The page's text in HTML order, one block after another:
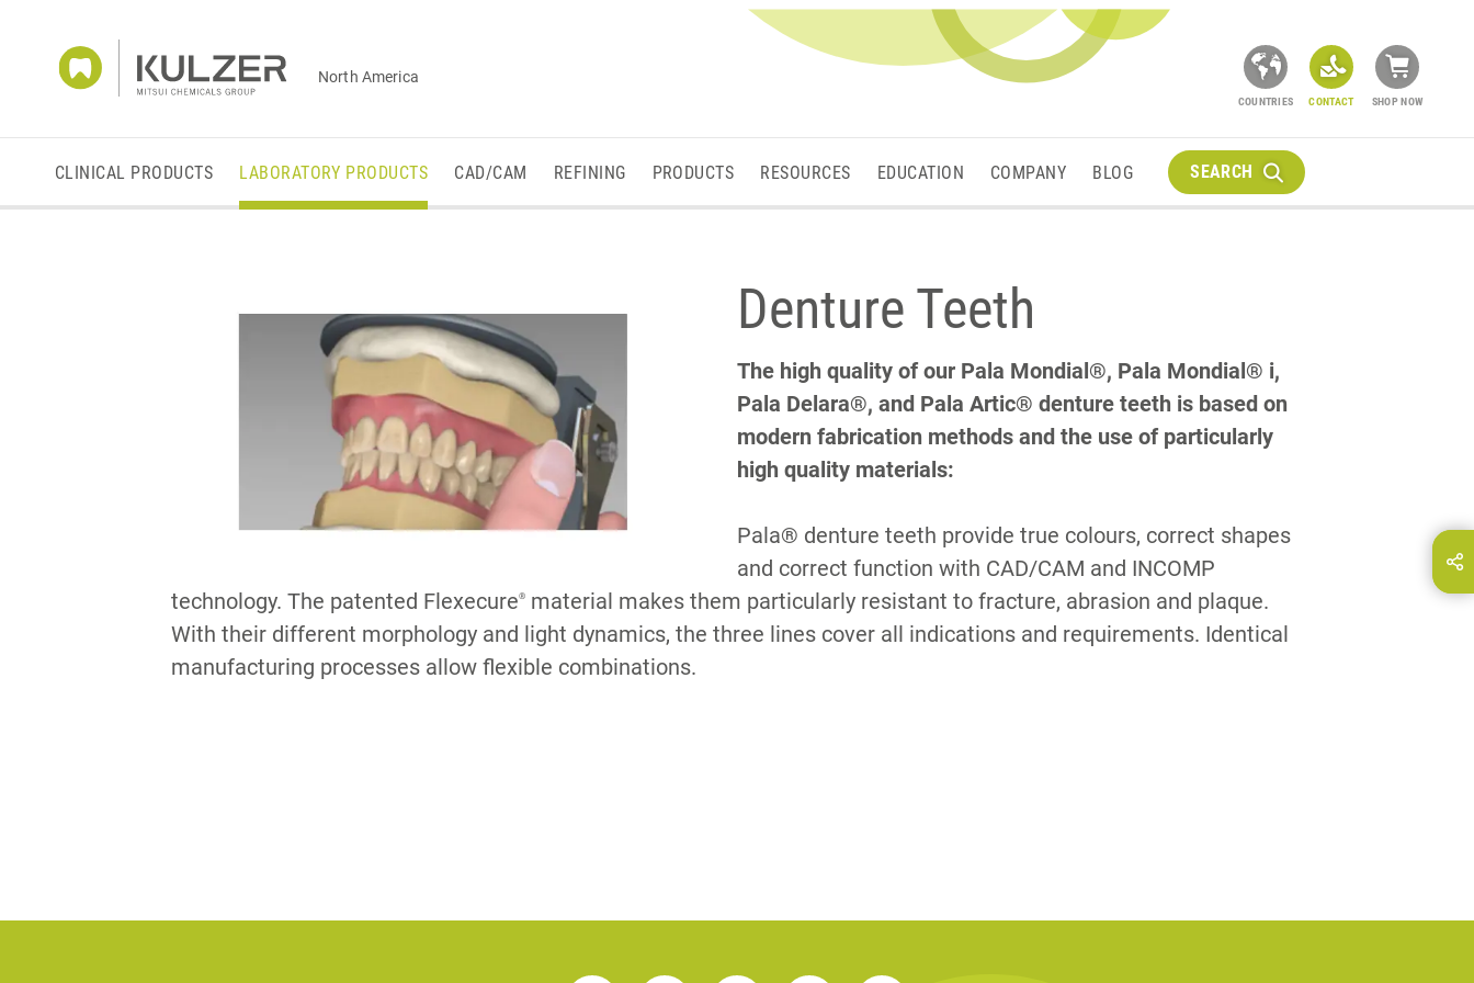
North America
COUNTRIES CONTACT SHOP NOW
CLINICAL PRODUCTS LABORATORY PRODUCTS CAD/CAM REFINING PRODUCTS RESOURCES EDUCATION COMPANY BLOG SEARCH
Share this page on...
Denture Teeth
The high quality of our Pala Mondial®, Pala Mondial® i,
Pala Delara®, and Pala Artic® denture teeth is based on
modern fabrication methods and the use of particularly
high quality materials:
Pala® denture teeth provide true colours, correct shapes
and correct function with CAD/CAM and INCOMP
technology. The patented Flexecure®
material makes them particularly resistant to fracture, abrasion and plaque.
With their different morphology and light dynamics, the three lines cover all indications and requirements. Identical
manufacturing processes allow flexible combinations.